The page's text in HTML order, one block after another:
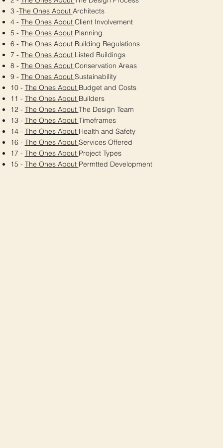
3 -The Ones About Architects
4 - The Ones About Client Involvement
5 - The Ones About Planning
6 - The Ones About Building Regulations
7 - The Ones About Listed Buildings
8 - The Ones About Conservation Areas
9 - The Ones About Sustainability
10 - The Ones About Budget and Costs
11 - The Ones About Builders
12 - The Ones About The Design Team
13 - The Ones About Timeframes
14 - The Ones About Health and Safety
16 - The Ones About Services Offered
17 - The Ones About Project Types
15 - The Ones About Permtted Development